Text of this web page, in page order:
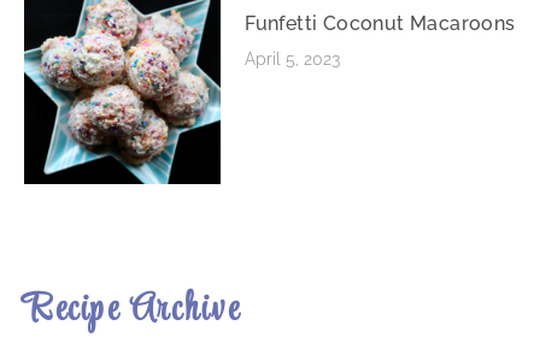
Funfetti Coconut Macaroons
April 5, 2023
Recipe Archive